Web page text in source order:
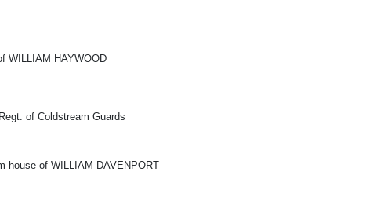
WILLIAM HAYWOOD
of Coldstream Guards
house of WILLIAM DAVENPORT